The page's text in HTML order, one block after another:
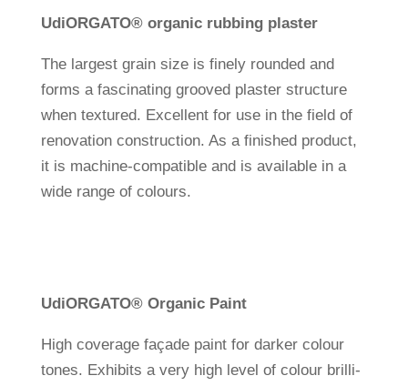
UdiORGATO® organic rub­bing plaster
The lar­gest grain size is finely rounded and
forms a fasci­na­ting grooved plaster struc­ture
when tex­tured. Excel­lent for use in the field of
reno­va­tion con­s­truc­tion. As a finished pro­duct,
it is machine-com­pa­tible and is available in a
wide range of colours.
UdiORGATO®Organic Paint
High coverage façade paint for darker colour
tones. Exhi­bits a very high level of colour bril­li­